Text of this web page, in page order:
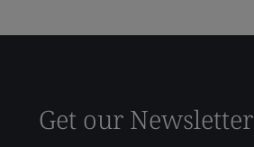
Get our Newsletter